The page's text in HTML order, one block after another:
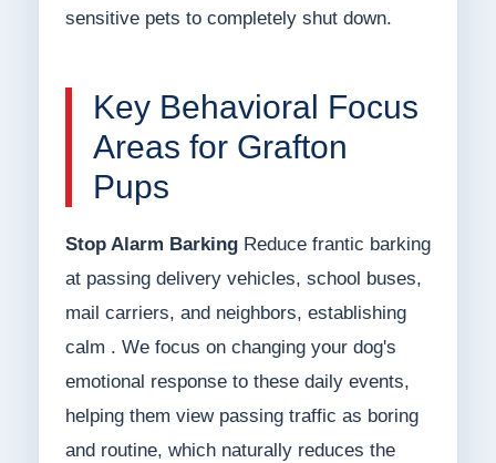
sensitive pets to completely shut down.
Key Behavioral Focus
Areas for Grafton
Pups
Stop Alarm BarkingReduce frantic barking
at passing delivery vehicles, school buses,
mail carriers, and neighbors, establishing
calm . We focus on changing your dog's
emotional response to these daily events,
helping them view passing traffic as boring
and routine, which naturally reduces the